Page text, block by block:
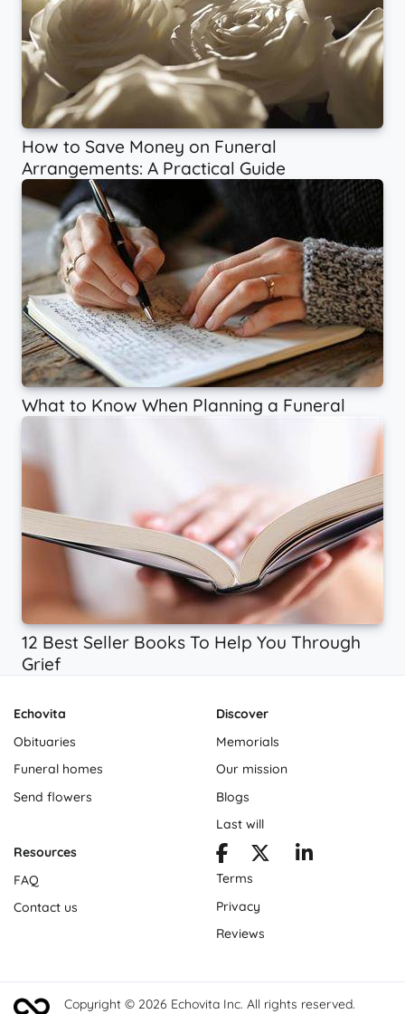
How to Save Money on Funeral
Arrangements: A Practical Guide
What to Know When Planning a Funeral
12 Best Seller Books To Help You Through
Grief
Echovita
Obituaries
Funeral homes
Send flowers
Discover
Memorials
Our mission
Blogs
Last will
Resources
FAQ
Contact us
Terms
Privacy
Reviews
Copyright © 2026 Echovita Inc. All rights reserved.